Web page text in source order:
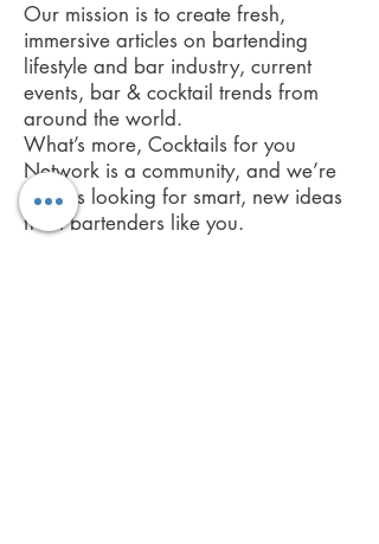
Our mission is to create fresh,
immersive articles on bartending
lifestyle and bar industry, current
events, bar & cocktail trends from
around the world.
What’s more, Cocktails for you
Network is a community, and we’re
always looking for smart, new ideas
from bartenders like you.